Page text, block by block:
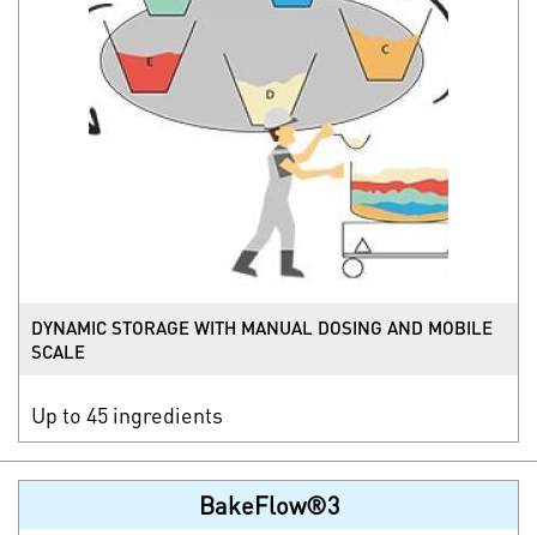
DYNAMIC STORAGE WITH MANUAL DOSING AND MOBILE
SCALE
Up to 45 ingredients
BakeFlow®3